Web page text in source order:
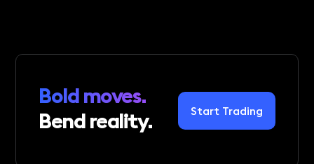
Bold moves.
Bend reality.
Start Trading